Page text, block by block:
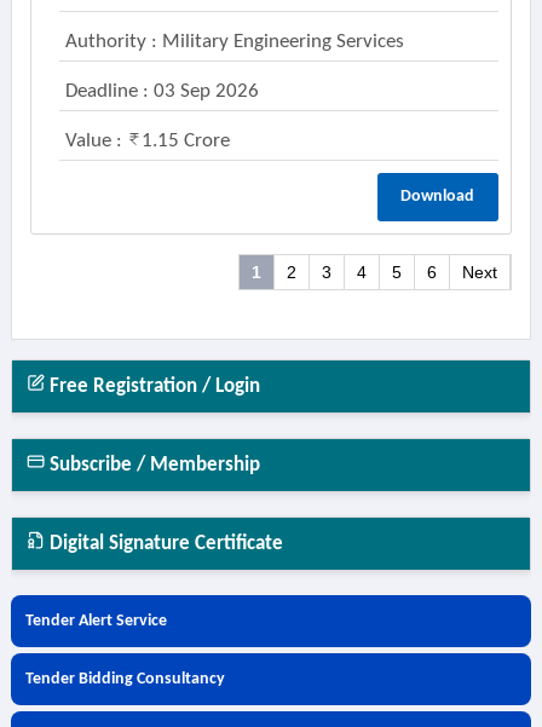
Authority : Military Engineering Services
Deadline : 03 Sep 2026
Value : 1.15 Crore
Download
1 2 3 4 5 6 Next
Free Registration / Login
Subscribe / Membership
Digital Signature Certificate
Tender Alert Service
Tender Bidding Consultancy